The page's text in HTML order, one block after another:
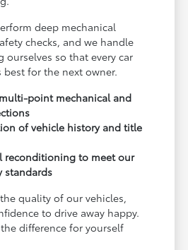
deep mechanical
checks, and we handle
so that every car
for the next owner.
point mechanical and
of vehicle history and title
reconditioning to meet our
standards
quality of our vehicles,
to drive away happy.
difference for yourself